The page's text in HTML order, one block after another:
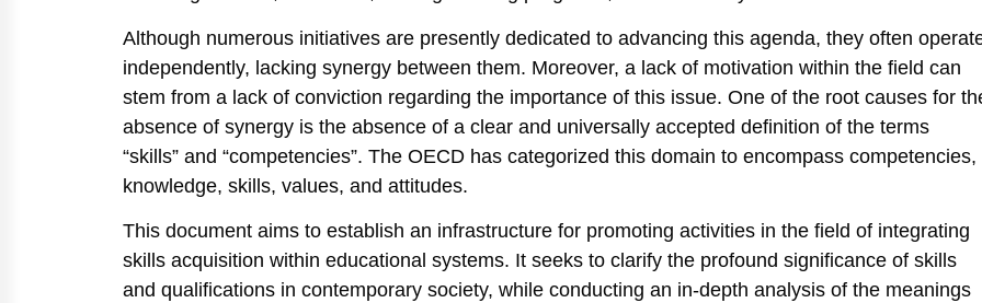
Although numerous initiatives are presently dedicated to advancing this agenda, they often
independently, lacking synergy between them. Moreover, a lack of motivation within the field can
stem from a lack of conviction regarding the importance of this issue. One of the root causes for
absence of synergy is the absence of a clear and universally accepted definition of the terms
“skills” and “competencies”. The OECD has categorized this domain to encompass competencies,
knowledge, skills, values, and attitudes.
This document aims to establish an infrastructure for promoting activities in the field of integrating
skills acquisition within educational systems. It seeks to clarify the profound significance of skills
and qualifications in contemporary society, while conducting an in-depth analysis of the meanings